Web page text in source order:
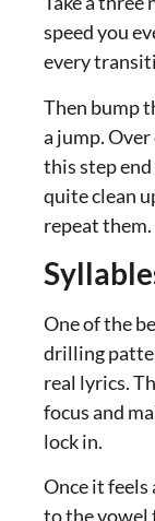
speed you
every
Then bump
a jump.
this step
quite clean
repeat them.
One of the
drilling
real lyrics.
focus and
lock in.
Once it
to the vowel